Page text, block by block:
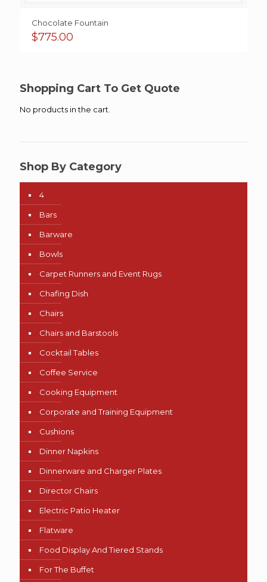
Chocolate Fountain
$775.00
Shopping Cart To Get Quote
No products in the cart.
Shop By Category
4
Bars
Barware
Bowls
Carpet Runners and Event Rugs
Chafing Dish
Chairs
Chairs and Barstools
Cocktail Tables
Coffee Service
Cooking Equipment
Corporate and Training Equipment
Cushions
Dinner Napkins
Dinnerware and Charger Plates
Director Chairs
Electric Patio Heater
Flatware
Food Display And Tiered Stands
For The Buffet